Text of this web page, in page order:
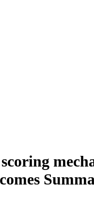
scoring